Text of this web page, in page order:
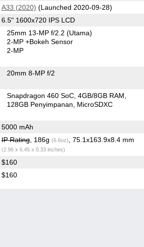
A33 (2020) (Launched 2020-09-28)
6.5" 1600x720 IPS LCD
25mm 13-MP f/2.2(Utama)
2-MP+Bokeh Sensor
2-MP
20mm 8-MP f/2
Snapdragon 460 SoC 4GB/8GB RAM
128GB Penyimpanan
MicroSDXC
5000 mAh
IP Rating, 186g (6.6oz) , 75.1x163.9x8.4 mm
(2.96 x 6.45 x 0.33 inches)
$160
$160